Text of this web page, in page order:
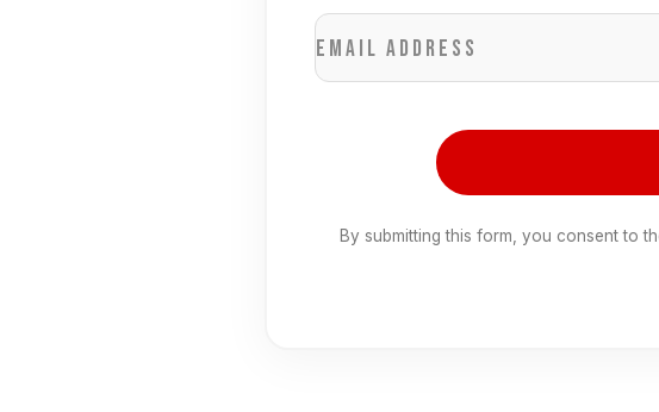
Email address
By submitting this form, you consent to